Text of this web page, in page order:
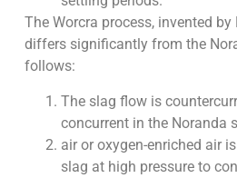
The Worcra process, invented by
differs significantly from the
follows:
The slag flow is
concurrent in the Noranda
air or oxygen-enriched air
slag at high pressure to